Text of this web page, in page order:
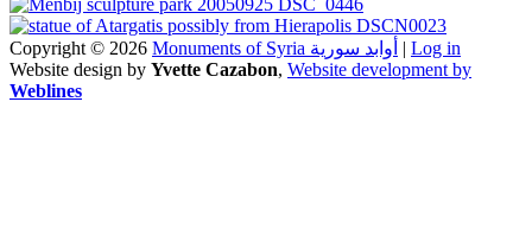
Copyright © 2026 Monuments of Syria أوابد سورية | Log in
Website design by Yvette Cazabon, Website development by
Weblines